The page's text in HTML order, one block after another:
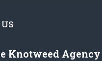
Knotweed Agency